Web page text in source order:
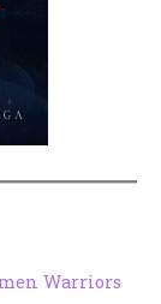
Warriors